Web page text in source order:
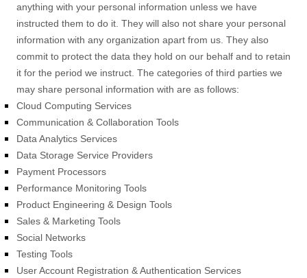
anything with your personal information unless we have
instructed them to do it. They will also not share your personal
information with any organization apart from us. They also
commit to protect the data they hold on our behalf and to retain
it for the period we instruct. The categories of third parties we
may share personal information with are as follows:
Cloud Computing Services
Communication & Collaboration Tools
Data Analytics Services
Data Storage Service Providers
Payment Processors
Performance Monitoring Tools
Product Engineering & Design Tools
Sales & Marketing Tools
Social Networks
Testing Tools
User Account Registration & Authentication Services